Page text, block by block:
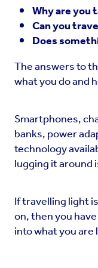
Why are you
Can you
Does
The answers to
what you do and
Smartphones,
banks, power
technology
lugging it around
If travelling light
on, then you
into what you